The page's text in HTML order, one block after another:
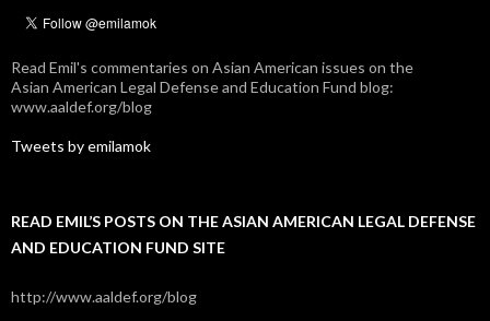
Read Emil's commentaries on Asian American issues on the
Asian American Legal Defense and Education Fund blog:
www.aaldef.org/blog
Tweets by emilamok
READ EMIL’S POSTS ON THE ASIAN AMERICAN LEGAL DEFENSE
AND EDUCATION FUND SITE
http://www.aaldef.org/blog